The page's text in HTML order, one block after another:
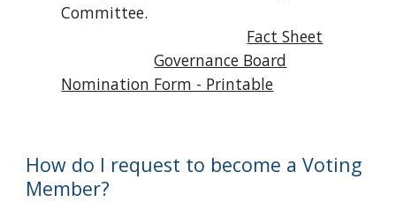
Committee.
Fact Sheet
Governance Board
Nomination Form - Printable
How do I request to become a Voting
Member?